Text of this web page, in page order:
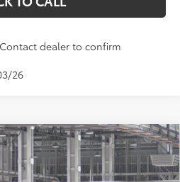
dealer to confirm
26
Limited
6956 PRICE